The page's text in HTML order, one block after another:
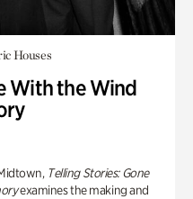
Houses
With the Wind
Telling Stories: Gone
examines the making and